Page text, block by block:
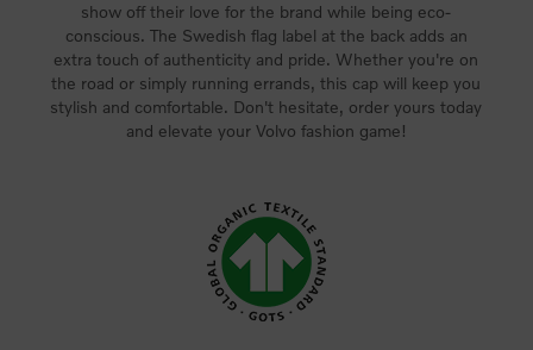
show off their love for the brand while being eco-
conscious. The Swedish flag label at the back adds an
extra touch of authenticity and pride. Whether you're on
the road or simply running errands, this cap will keep you
stylish and comfortable. Don't hesitate, order yours today
and elevate your Volvo fashion game!